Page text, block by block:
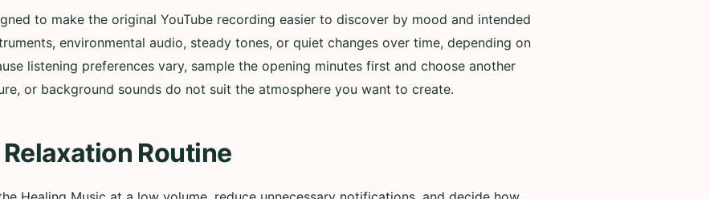
to make the original YouTube recording easier to discover by mood and intended
environmental audio, steady tones, or quiet changes over time, depending on
listening preferences vary, sample the opening minutes first and choose another
or background sounds do not suit the atmosphere you want to create.
Routine